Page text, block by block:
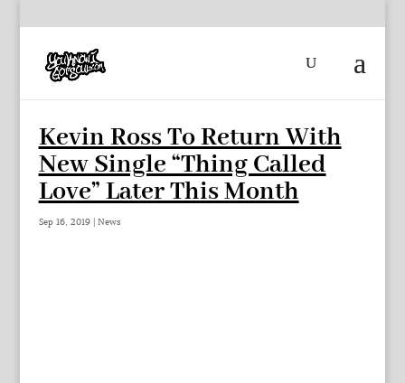
Kevin Ross To Return With
New Single “Thing Called
Love” Later This Month
Sep 16, 2019| News